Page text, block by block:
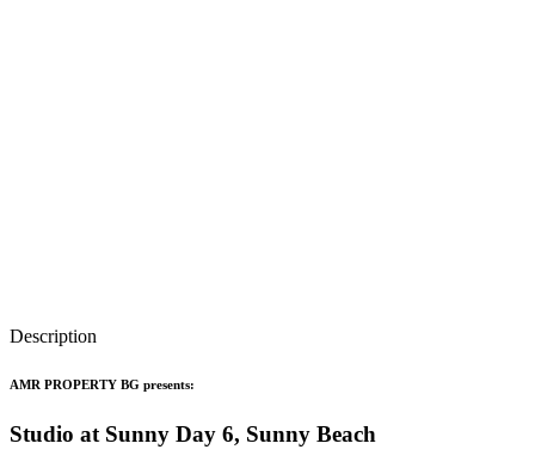
Description
AMR PROPERTY BG presents:
Studio at Sunny Day 6, Sunny Beach